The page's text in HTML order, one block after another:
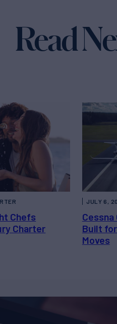
Read
Chefs
Charter
Built
Moves
JULY 6,